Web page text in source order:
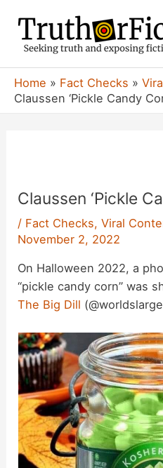
content
Home Fact Checks
Claussen ‘Pickle Candy
Claussen ‘Pickle
/ Fact Checks,Viral
November 2, 2022
On Halloween 2022, a
“pickle candy corn” was
The Big Dill